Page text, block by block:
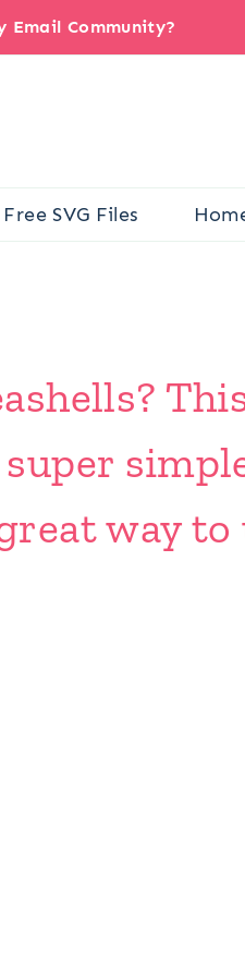
Email Community?
Free SVG Files
way